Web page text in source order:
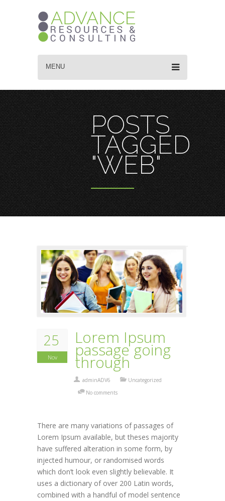
MENU
POSTS
TAGGED
"WEB"
25
Nov
Lorem Ipsum
passage going
through
adminADV6
Uncategorized
No comments
There are many variations of passages of
Lorem Ipsum available, but theses majority
have suffered alteration in some form, by
injected humour, or randomised words
which don’t look even slightly believable. It
uses a dictionary of over 200 Latin words,
combined with a handful of model sentence